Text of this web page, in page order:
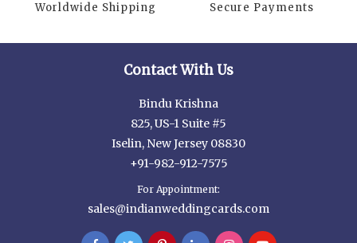
Worldwide Shipping Secure Payments
Contact With Us
Bindu Krishna
825, US-1 Suite #5
Iselin, New Jersey 08830
+91-982-912-7575
For Appointment:
sales@indianweddingcards.com